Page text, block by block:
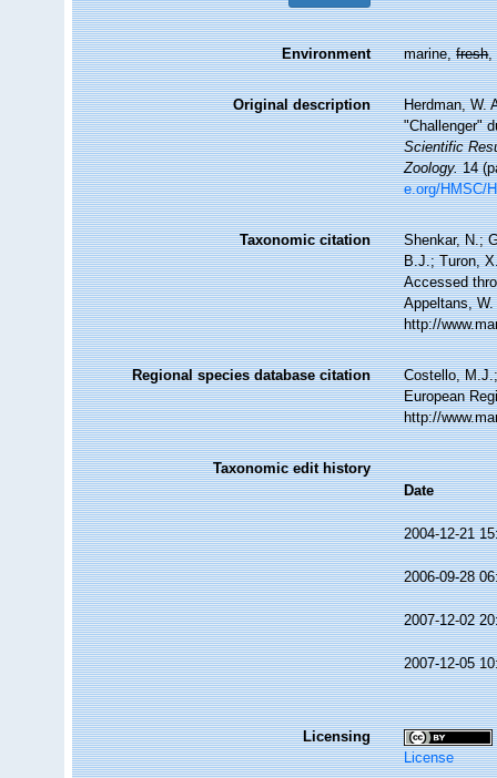
Environment marine,fresh,
Original description
Herdman, W.
"Challenger"
Scientific
Zoology.14
e.org/HMSC/
Taxonomic citation
Shenkar, N.;
B.J.; Turon,
Accessed
Appeltans,
http://
Regional species database citation
Costello,
European
http://
Taxonomic edit history
Date
2004-12-21
2006-09-28
2007-12-02
2007-12-05
Licensing
License